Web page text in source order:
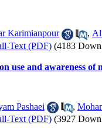
Karimianpour ,
Text (PDF) (4183
use and awareness
Pashaei ,
Text (PDF) (3927